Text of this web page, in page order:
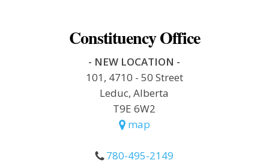
Constituency Office
- NEW LOCATION -
101, 4710 - 50 Street
Leduc, Alberta
T9E 6W2
map
780-495-2149